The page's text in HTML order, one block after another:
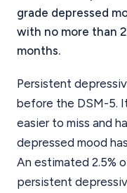
grade depressed
with no more than
months.
Persistent
before the DSM-5.
easier to miss and
depressed mood
An estimated 2.5%
persistent